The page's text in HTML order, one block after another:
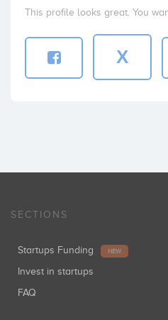
This profile looks great. You
X
SECTIONS
Startups Funding NEW
Invest in startups
FAQ